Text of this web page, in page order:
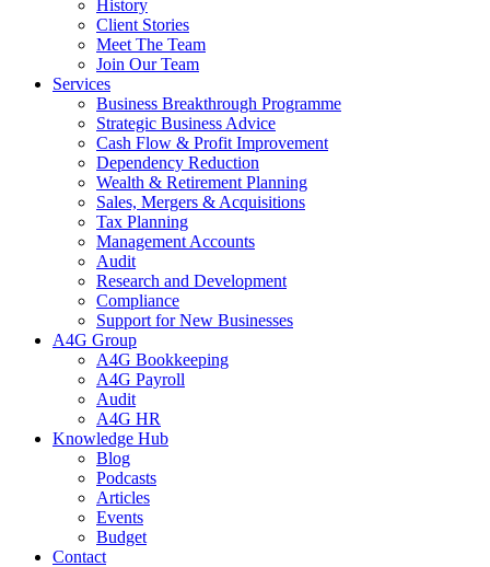
History
Client Stories
Meet The Team
Join Our Team
Services
Business Breakthrough Programme
Strategic Business Advice
Cash Flow & Profit Improvement
Dependency Reduction
Wealth & Retirement Planning
Sales, Mergers & Acquisitions
Tax Planning
Management Accounts
Audit
Research and Development
Compliance
Support for New Businesses
A4G Group
A4G Bookkeeping
A4G Payroll
Audit
A4G HR
Knowledge Hub
Blog
Podcasts
Articles
Events
Budget
Contact